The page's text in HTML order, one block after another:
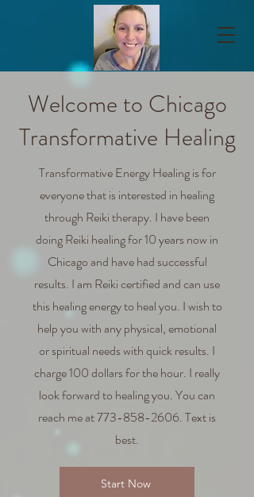
Welcome to Chicago
Transformative Healing
Transformative Energy Healing is for
everyone that is interested in healing
through Reiki therapy. I have been
doing Reiki healing for 10 years now in
Chicago and have had successful
results. I am Reiki certified and can use
this healing energy to heal you. I wish to
help you with any physical, emotional
or spiritual needs with quick results. I
charge 100 dollars for the hour. I really
look forward to healing you. You can
reach me at773-858-2606. Text is
best.
Start Now